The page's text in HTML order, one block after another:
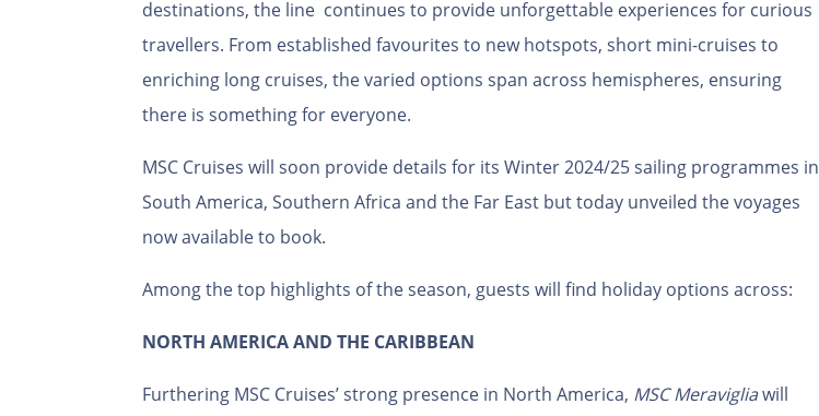
destinations, the line continues to provide unforgettable experiences for curious
travellers. From established favourites to new hotspots, short mini-cruises to
enriching long cruises, the varied options span across hemispheres, ensuring
there is something for everyone.
MSC Cruises will soon provide details for its Winter 2024/25 sailing programmes in
South America, Southern Africa and the Far East but today unveiled the voyages
now available to book.
Among the top highlights of the season, guests will find holiday options across:
NORTH AMERICA AND THE CARIBBEAN
Furthering MSC Cruises’ strong presence in North America, MSC Meravigliawill